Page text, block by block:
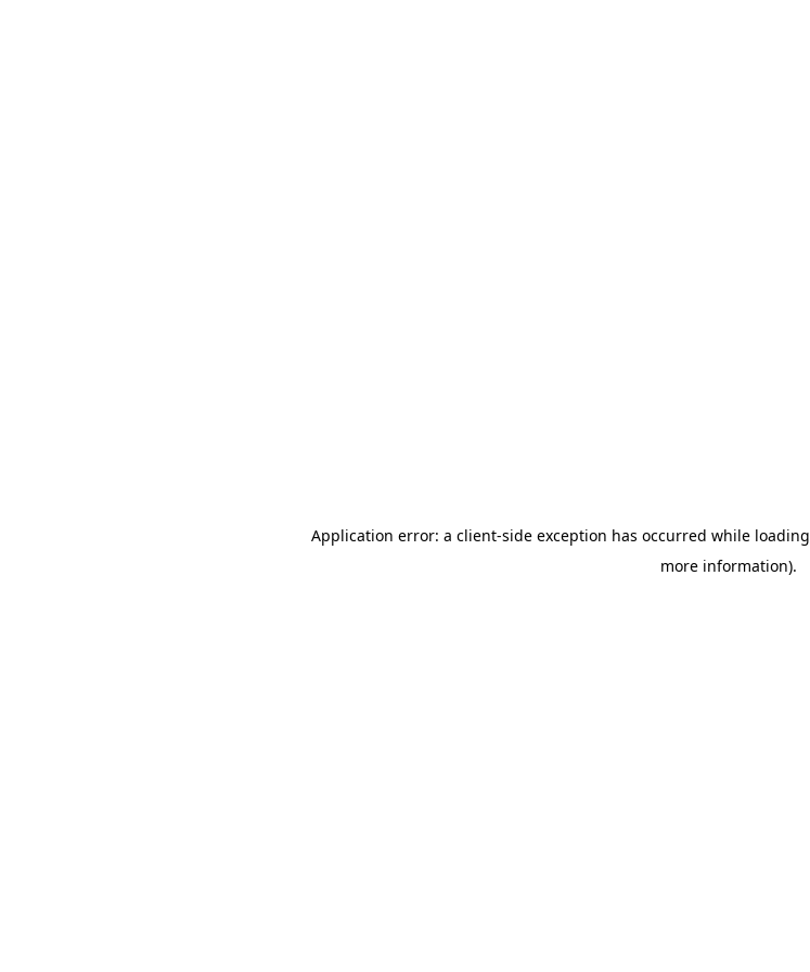
Application error: a client-side exception has occurred while loading
more information).